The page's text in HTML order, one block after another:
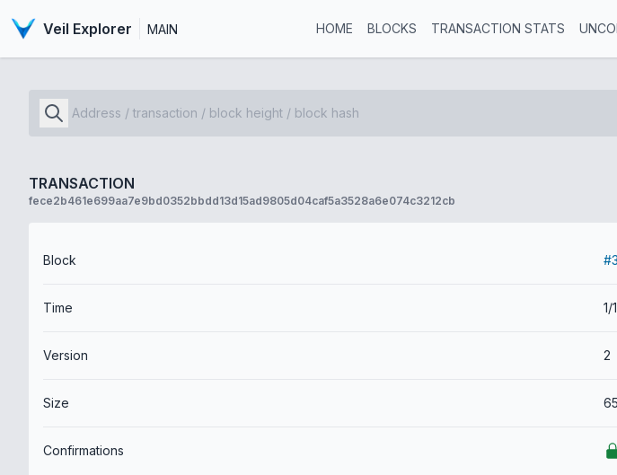
Veil Explorer MAIN HOME BLOCKS TRANSACTION STATS
TRANSACTION
fece2b461e699aa7e9bd0352bbdd13d15ad9805d04caf5a3528a6e074c3212cb
Block
Time 1/
Version 2
Size
Confirmations